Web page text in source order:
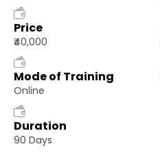
Price
₹40,000
Mode of Training
Online
Duration
90 Days